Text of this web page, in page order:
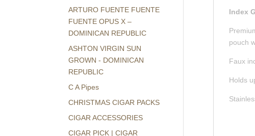
Index
pouch
Faux
Holds
ARTURO FUENTE FUENTE
FUENTE OPUS X –
DOMINICAN REPUBLIC
ASHTON VIRGIN SUN
GROWN - DOMINICAN
REPUBLIC
C A Pipes
CHRISTMAS CIGAR PACKS
CIGAR ACCESSORIES
CIGAR PICK | CIGAR